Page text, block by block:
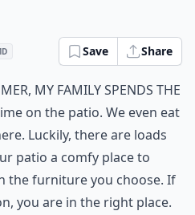
Save Share
my family spends the
on the patio. We even eat
Luckily, there are loads
patio a comfy place to
the furniture you choose. If
you are in the right place.